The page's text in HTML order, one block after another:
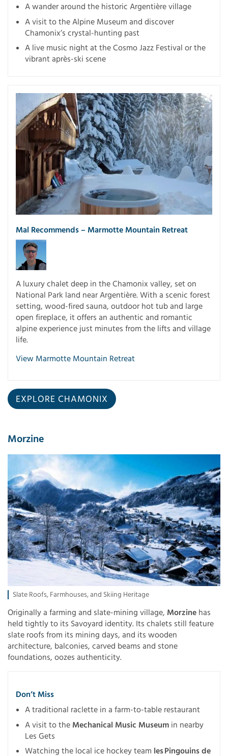
A wander around the historic Argentière village
A visit to the Alpine Museum and discover
Chamonix’s crystal-hunting past
A live music night at the Cosmo Jazz Festival or the
vibrant après-ski scene
Mal Recommends – Marmotte Mountain Retreat
A luxury chalet deep in the Chamonix valley, set on
National Park land near Argentière. With a scenic forest
setting, wood-fired sauna, outdoor hot tub and large
open fireplace, it offers an authentic and romantic
alpine experience just minutes from the lifts and village
life.
View Marmotte Mountain Retreat
EXPLORE CHAMONIX
Morzine
Slate Roofs, Farmhouses, and Skiing Heritage
Originally a farming and slate-mining village, Morzine has
held tightly to its Savoyard identity. Its chalets still feature
slate roofs from its mining days, and its wooden
architecture, balconies, carved beams and stone
foundations, oozes authenticity.
Don’t Miss
A traditional raclette in a farm-to-table restaurant
A visit to the Mechanical Music Museum in nearby
Les Gets
Watching the local ice hockey team les Pingouins de